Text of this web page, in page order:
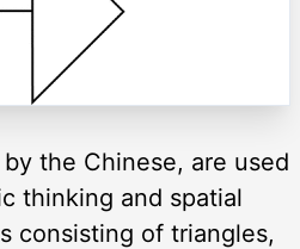
the Chinese, are used
thinking and spatial
consisting of triangles,